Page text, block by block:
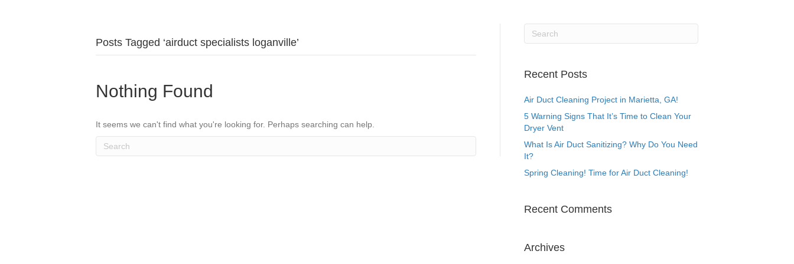
Posts Tagged ‘airduct specialists loganville’
Nothing Found
It seems we can't find what you're looking for. Perhaps searching can help.
Recent Posts
Air Duct Cleaning Project in Marietta, GA!
5 Warning Signs That It’s Time to Clean Your
Dryer Vent
What Is Air Duct Sanitizing? Why Do You Need
It?
Spring Cleaning! Time for Air Duct Cleaning!
Recent Comments
Archives